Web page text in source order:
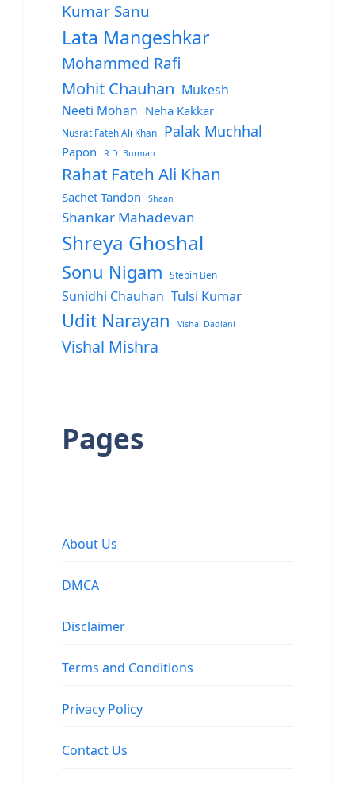
Kumar Sanu
Lata Mangeshkar
Mohammed Rafi
Mohit Chauhan Mukesh
Neeti Mohan Neha Kakkar
Nusrat Fateh Ali Khan Palak Muchhal
Papon R.D. Burman
Rahat Fateh Ali Khan
Sachet Tandon Shaan
Shankar Mahadevan
Shreya Ghoshal
Sonu Nigam Stebin Ben
Sunidhi Chauhan Tulsi Kumar
Udit Narayan Vishal Dadlani
Vishal Mishra
Pages
About Us
DMCA
Disclaimer
Terms and Conditions
Privacy Policy
Contact Us